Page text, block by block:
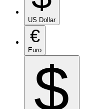
US Dollar
€
Euro
$